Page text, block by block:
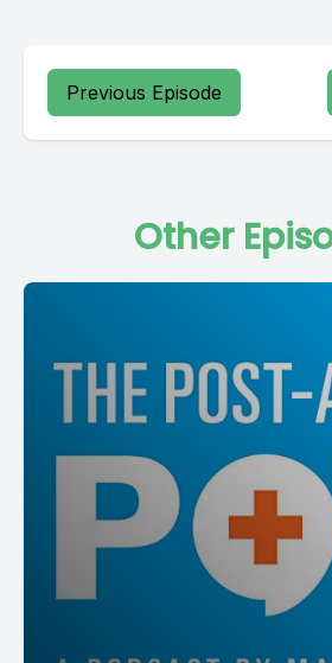
Previous Episode
Other